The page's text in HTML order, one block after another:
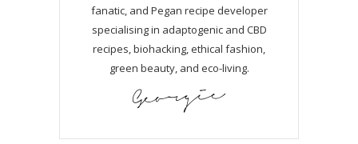
fanatic, and Pegan recipe developer
specialising in adaptogenic and CBD
recipes, biohacking, ethical fashion,
green beauty, and eco-living.